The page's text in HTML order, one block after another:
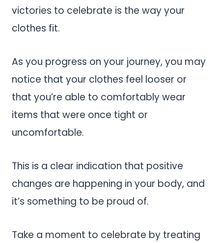
victories to celebrate is the way your
clothes fit.
As you progress on your journey, you may
notice that your clothes feel looser or
that you’re able to comfortably wear
items that were once tight or
uncomfortable.
This is a clear indication that positive
changes are happening in your body, and
it’s something to be proud of.
Take a moment to celebrate by treating